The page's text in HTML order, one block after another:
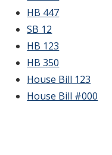
HB 447
SB 12
HB 123
HB 350
House Bill 123
House Bill #000